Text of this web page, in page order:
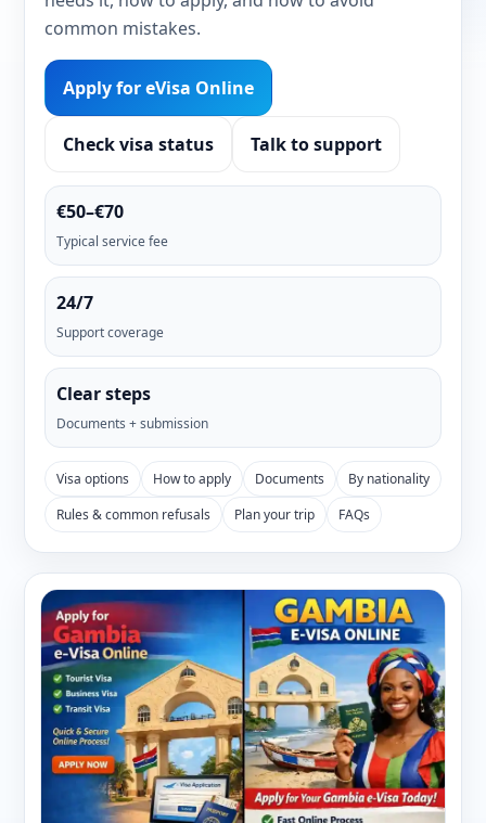
common mistakes.
Apply for eVisa Online
Check visa status Talk to support
€50–€70
Typical service fee
24/7
Support coverage
Clear steps
Documents + submission
Visa options How to apply Documents
By nationality
Rules & common refusals
Plan your trip FAQs